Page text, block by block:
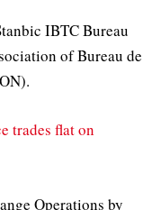
IBTC Bureau
of Bureau de
trades flat on
Operations by